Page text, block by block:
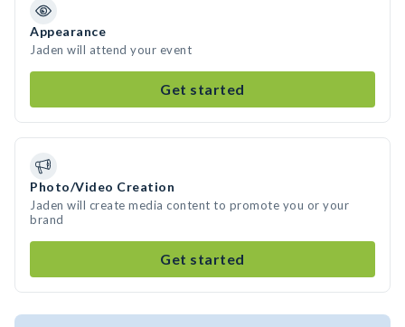
Appearance
Jaden will attend your event
Get started
Photo/Video Creation
Jaden will create media content to promote you or your
brand
Get started